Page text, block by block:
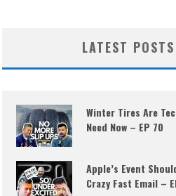
LATEST POSTS
Winter Tires Are
Need Now – EP 70
Apple’s Event
Crazy Fast Email –